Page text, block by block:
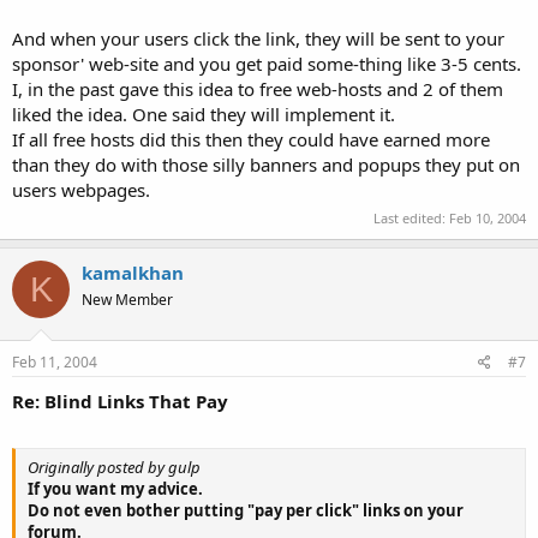
And when your users click the link, they will be sent to your
sponsor' web-site and you get paid some-thing like 3-5 cents.
I, in the past gave this idea to free web-hosts and 2 of them
liked the idea. One said they will implement it.
If all free hosts did this then they could have earned more
than they do with those silly banners and popups they put on
users webpages.
Last edited: Feb 10, 2004
K kamalkhan
New Member
Feb 11, 2004 #7
Re: Blind Links That Pay
Originally posted by gulp
If you want my advice.
Do not even bother putting "pay per click" links on your
forum.